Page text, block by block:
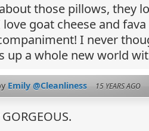
those pillows, they
goat cheese and
I never
up a whole new world
Emily @Cleanliness 15 YEARS AGO